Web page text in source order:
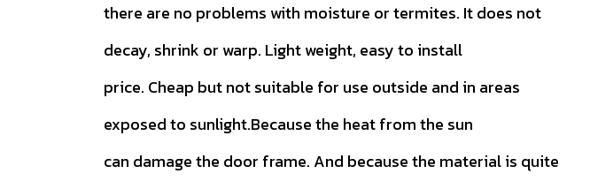
there are no problems with moisture or termites. It does not
decay, shrink or warp. Light weight, easy to install
price. Cheap but not suitable for use outside and in areas
exposed to sunlight.Because the heat from the sun
can damage the door frame. And because the material is quite